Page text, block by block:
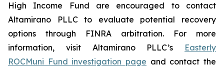
High Income Fund are encouraged to contact
Altamirano PLLC to evaluate potential recovery
options through FINRA arbitration. For more
information, visit Altamirano PLLC’s Easterly
ROCMuni Fund investigation page and contact the